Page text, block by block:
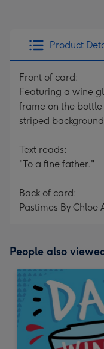
x
419
Product
Front of card:
Featuring a wine
frame on the
striped
Text reads:
"To a fine father."
Back of card:
Pastimes By Chloe
People also viewed